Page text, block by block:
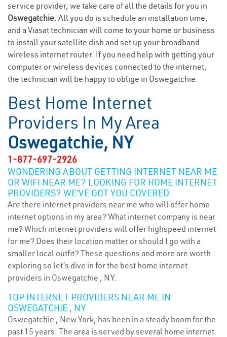
service provider, we take care of all the details for you in
Oswegatchie. All you do is schedule an installation time,
and a Viasat technician will come to your home or business
to install your satellite dish and set up your broadband
wireless internet router. If you need help with getting your
computer or wireless devices connected to the internet,
the technician will be happy to oblige in Oswegatchie.
Best Home Internet
Providers In My Area
Oswegatchie, NY
1-877-697-2926
WONDERING ABOUT GETTING INTERNET NEAR ME
OR WIFI NEAR ME? LOOKING FOR HOME INTERNET
PROVIDERS? WE’VE GOT YOU COVERED.
Are there internet providers near me who will offer home
internet options in my area? What internet company is near
me? Which internet providers will offer highspeed internet
for me? Does their location matter or should I go with a
smaller local outfit? These questions and more are worth
exploring so let’s dive in for the best home internet
providers in Oswegatchie , NY.
TOP INTERNET PROVIDERS NEAR ME IN
OSWEGATCHIE , NY
Oswegatchie , New York, has been in a steady boom for the
past 15 years. The area is served by several home internet